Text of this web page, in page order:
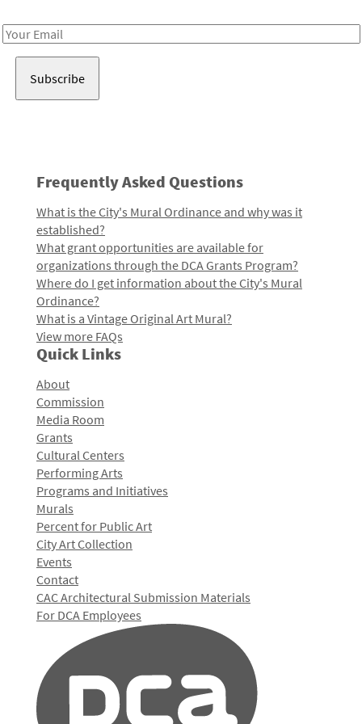
Email
Frequently Asked Questions
What is the City's Mural Ordinance and why was it
established?
What grant opportunities are available for
organizations through the DCA Grants Program?
Where do I get information about the City's Mural
Ordinance?
What is a Vintage Original Art Mural?
View more FAQs
Quick Links
About
Commission
Media Room
Grants
Cultural Centers
Performing Arts
Programs and Initiatives
Murals
Percent for Public Art
City Art Collection
Events
Contact
CAC Architectural Submission Materials
For DCA Employees